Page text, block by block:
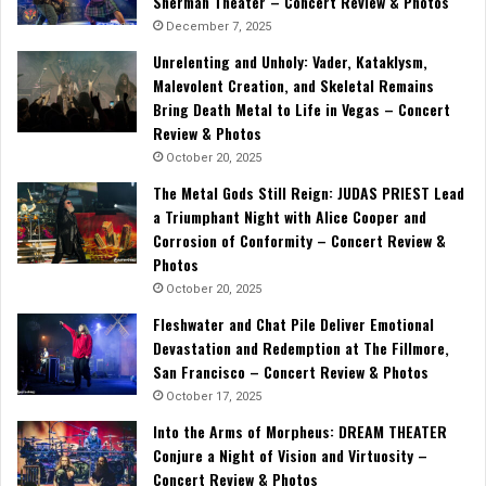
December 7, 2025
Unrelenting and Unholy: Vader, Kataklysm,
Malevolent Creation, and Skeletal Remains
Bring Death Metal to Life in Vegas – Concert
Review & Photos
October 20, 2025
The Metal Gods Still Reign: JUDAS PRIEST Lead
a Triumphant Night with Alice Cooper and
Corrosion of Conformity – Concert Review &
Photos
October 20, 2025
Fleshwater and Chat Pile Deliver Emotional
Devastation and Redemption at The Fillmore,
San Francisco – Concert Review & Photos
October 17, 2025
Into the Arms of Morpheus: DREAM THEATER
Conjure a Night of Vision and Virtuosity –
Concert Review & Photos